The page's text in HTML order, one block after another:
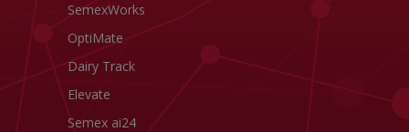
SemexWorks
OptiMate
Dairy Track
Elevate
Semex ai24